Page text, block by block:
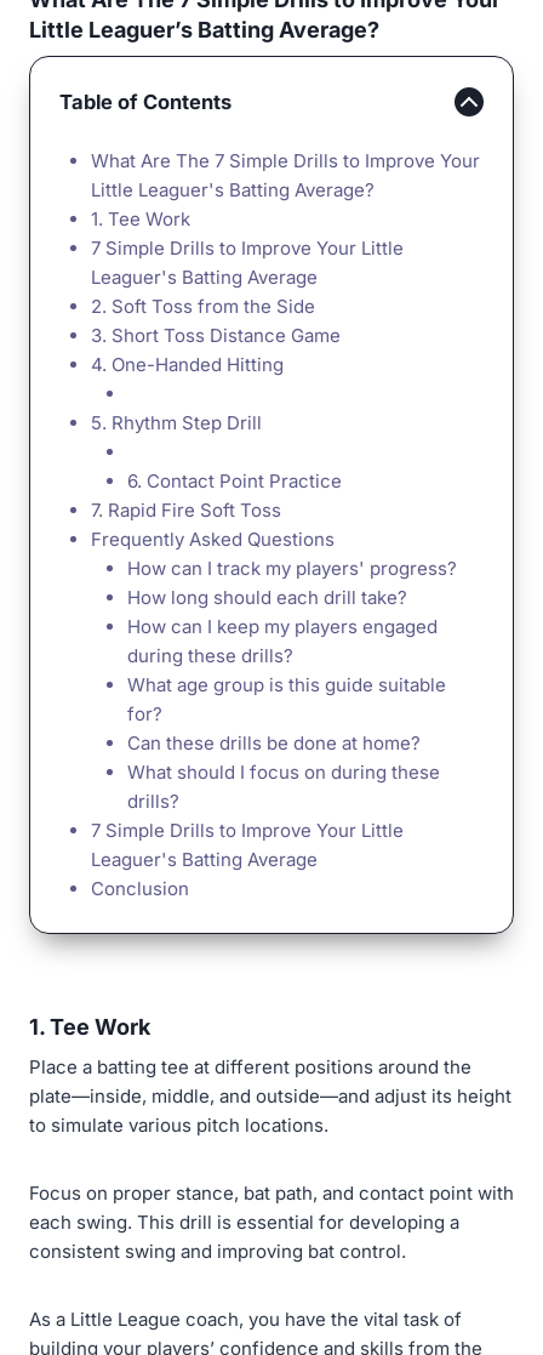
Little Leaguer’s Batting Average?
Table of Contents
What Are The 7 Simple Drills to Improve Your
Little Leaguer's Batting Average?
1. Tee Work
7 Simple Drills to Improve Your Little
Leaguer's Batting Average
2. Soft Toss from the Side
3. Short Toss Distance Game
4. One-Handed Hitting
5. Rhythm Step Drill
6. Contact Point Practice
7. Rapid Fire Soft Toss
Frequently Asked Questions
How can I track my players' progress?
How long should each drill take?
How can I keep my players engaged
during these drills?
What age group is this guide suitable
for?
Can these drills be done at home?
What should I focus on during these
drills?
7 Simple Drills to Improve Your Little
Leaguer's Batting Average
Conclusion
1. Tee Work
Place a batting tee at different positions around the
plate—inside, middle, and outside—and adjust its height
to simulate various pitch locations.
Focus on proper stance, bat path, and contact point with
each swing. This drill is essential for developing a
consistent swing and improving bat control.
As a Little League coach, you have the vital task of
building your players’ confidence and skills from the